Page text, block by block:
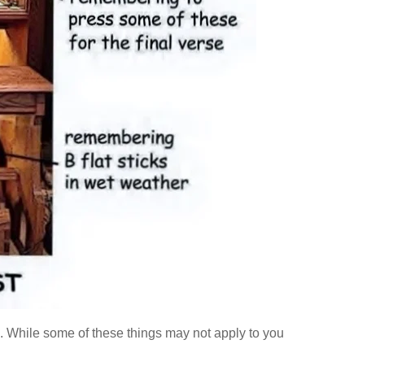
some of these things may not apply to you